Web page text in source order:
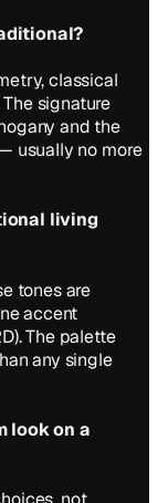
classical
signature
and the
usually no more
living
tones are
accent
The palette
any single
look on a